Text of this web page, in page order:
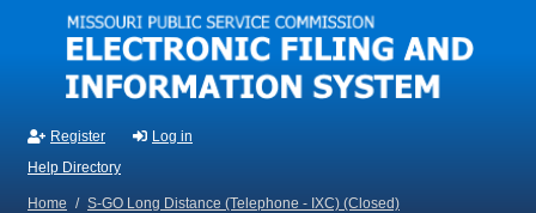
Skip to main content
Register
Log in
Help Directory
Home / S-GO Long Distance (Telephone - IXC) (Closed)